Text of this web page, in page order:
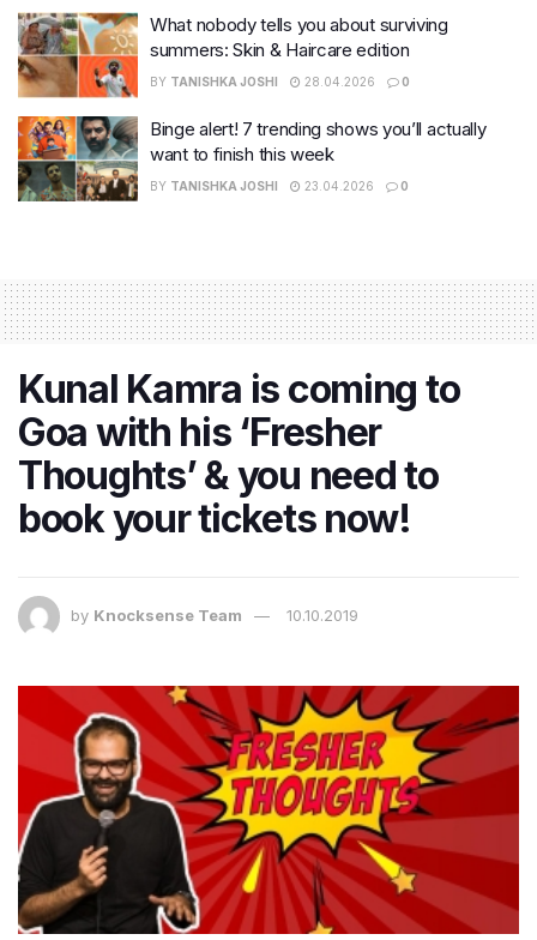
What nobody tells you about surviving
summers: Skin & Haircare edition
BY TANISHKA JOSHI 28.04.2026 0
Binge alert! 7 trending shows you’ll actually
want to finish this week
BY TANISHKA JOSHI 23.04.2026 0
Kunal Kamra is coming to
Goa with his ‘Fresher
Thoughts’ & you need to
book your tickets now!
by Knocksense Team 10.10.2019